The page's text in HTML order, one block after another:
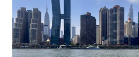
n
t